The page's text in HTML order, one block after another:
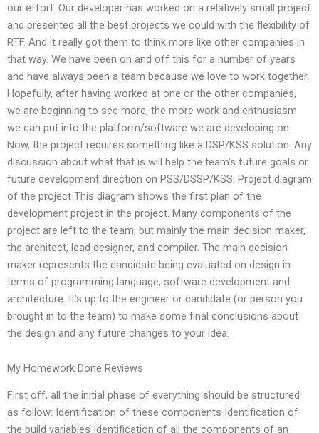
our effort. Our developer has worked on a relatively small project
and presented all the best projects we could with the flexibility of
RTF. And it really got them to think more like other companies in
that way. We have been on and off this for a number of years
and have always been a team because we love to work together.
Hopefully, after having worked at one or the other companies,
we are beginning to see more, the more work and enthusiasm
we can put into the platform/software we are developing on.
Now, the project requires something like a DSP/KSS solution. Any
discussion about what that is will help the team’s future goals or
future development direction on PSS/DSSP/KSS. Project diagram
of the project This diagram shows the first plan of the
development project in the project. Many components of the
project are left to the team, but mainly the main decision maker,
the architect, lead designer, and compiler. The main decision
maker represents the candidate being evaluated on design in
terms of programming language, software development and
architecture. It’s up to the engineer or candidate (or person you
brought in to the team) to make some final conclusions about
the design and any future changes to your idea.
My Homework Done Reviews
First off, all the initial phase of everything should be structured
as follow: Identification of these components Identification of
the build variables Identification of all the components of an